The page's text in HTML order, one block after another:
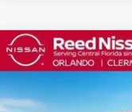
2026 NISSAN
Price Drop
Reed Nissan Clermont
Compare